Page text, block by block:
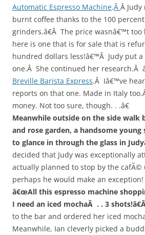
Automatic Espresso Machine.Â Â
burnt coffee thanks to the 100
grinders.â€Â The price wasnâ€™t
here is one that is for sale that is
hundred dollars less!â€™Â Judy put
one.Â She continued her research.Â
Breville Barista Express.Â Iâ€™ve
reports on that one. Made in Italy
money. Not too sure, though. . .â€
Meanwhile outside on the side walk
and rose garden, a handsome young
to glance in through the glass in
decided that Judy was exceptionally
actually planned to stop by the
perhaps he would make an exception!
â€œAll this espresso machine
I need an iced mochaÂ . . 3
to the bar and ordered her iced
Meanwhile, Ian cleverly picked a